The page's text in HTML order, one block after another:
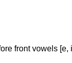
front vowels [e,